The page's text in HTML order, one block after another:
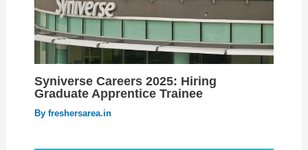
Syniverse Careers 2025: Hiring
Graduate Apprentice Trainee
By freshersarea.in